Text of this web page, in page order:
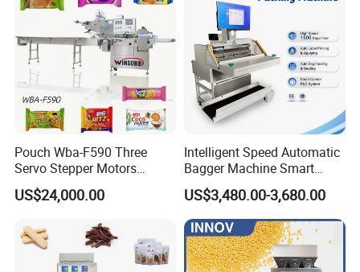
Q1. What's your transportation way?
A1. LCL and FCL by sea, by express (DHL, TNT, UPS) and by
air.
Q2. How about your packing?
A2. Professional export package,wooden case
Q3. What are your payment terms?
A3. T/T in advance
Q4. What is the lead time ?
A4. Generally if we have stock, we will deliver the machine in one
Pouch Wba-F590 Three
Servo Stepper Motors
Vacuum Auto Horizontal
Rotary Lolipop Food Flow
Flow Wrapper Wrapping
Machine Manufacturer
US$24,000.00
Intelligent Speed Automatic
Bagger Machine Smart
Courier Express Bag
Package Bagging Machine
US$3,480.00-3,680.00